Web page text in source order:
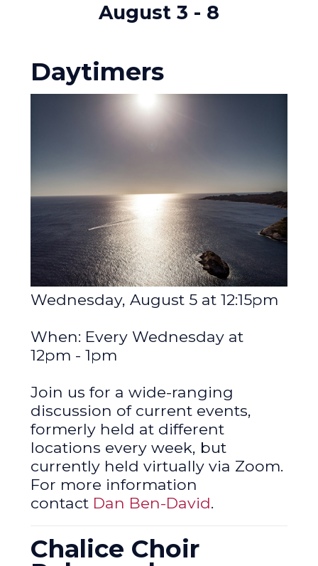
August 3 - 8
Daytimers
Wednesday, August 5 at 12:15pm
When: Every Wednesday at
12pm - 1pm
Join us for a wide-ranging
discussion of current events,
formerly held at different
locations every week, but
currently held virtually via Zoom.
For more information
contact Dan Ben-David.
Chalice Choir